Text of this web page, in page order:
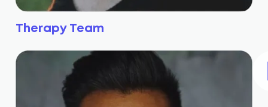
Therapy Team